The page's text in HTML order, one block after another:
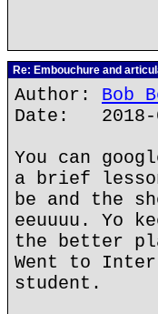
Re: Embouchure and
Author: Bob
Date: 2018-
You can
a brief
be and the
eeuuuu. Yo
the better
Went to
student.